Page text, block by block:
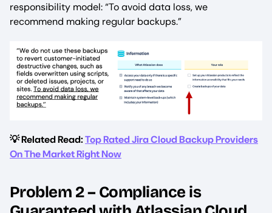
responsibility model: “To avoid data loss, we
recommend making regular backups.”
💡 Related Read:Top Rated Jira Cloud Backup Providers
On The Market Right Now
Problem 2 – Compliance is